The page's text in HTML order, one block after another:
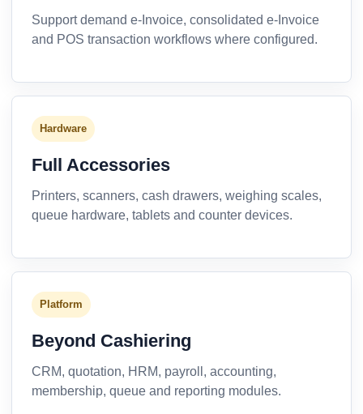
Support demand e-Invoice, consolidated e-Invoice
and POS transaction workflows where configured.
Hardware
Full Accessories
Printers, scanners, cash drawers, weighing scales,
queue hardware, tablets and counter devices.
Platform
Beyond Cashiering
CRM, quotation, HRM, payroll, accounting,
membership, queue and reporting modules.